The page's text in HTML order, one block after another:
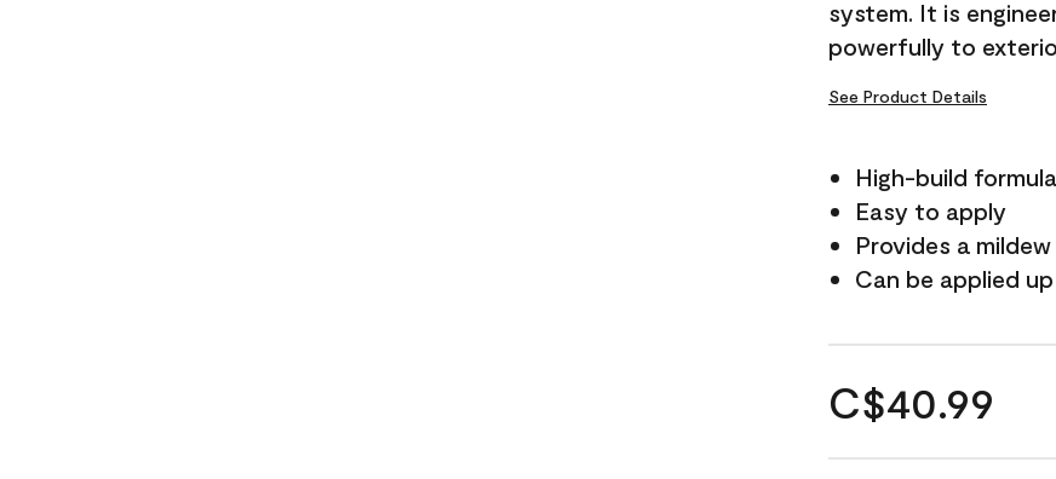
system. It is
powerfully to
See Product Details
High-build formula
Easy to apply
Provides a
Can be applied
C$40.99